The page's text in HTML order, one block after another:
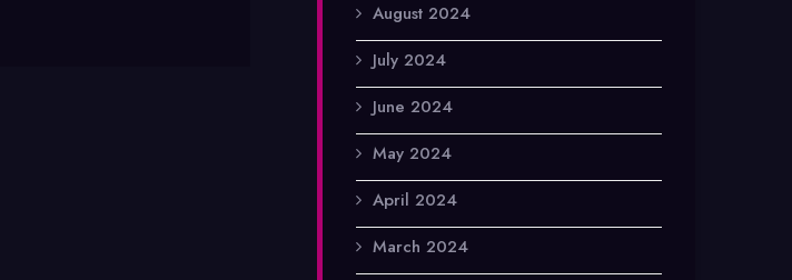
August 2024
July 2024
June 2024
May 2024
April 2024
March 2024